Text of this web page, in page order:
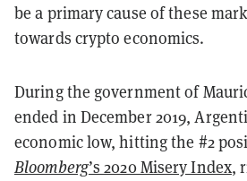
be a primary cause of these
towards crypto economics.
During the government of
ended in December 2019,
economic low, hitting the #2
Bloomberg’s 2020 Misery Index,